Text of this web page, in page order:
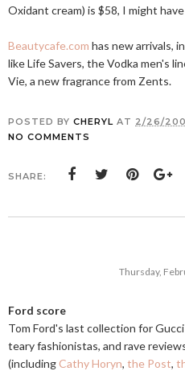
Oxidant cream) is $58, I might
Beautycafe.com has new arrivals,
like Life Savers, the Vodka men's
Vie, a new fragrance from Zents.
POSTED BY CHERYL AT 2/26/
NO COMMENTS
SHARE:
Thursday,
Ford score
Tom Ford's last collection for
teary fashionistas, and rave
(including Cathy Horyn, the Post,